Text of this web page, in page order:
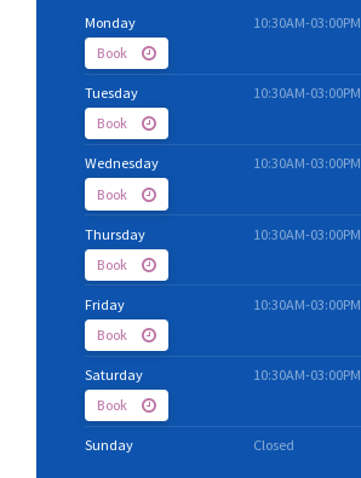
Monday 10:30AM-03:00PM
Book
Tuesday 10:30AM-03:00PM
Book
Wednesday 10:30AM-03:00PM
Book
Thursday 10:30AM-03:00PM
Book
Friday 10:30AM-03:00PM
Book
Saturday 10:30AM-03:00PM
Book
Sunday Closed